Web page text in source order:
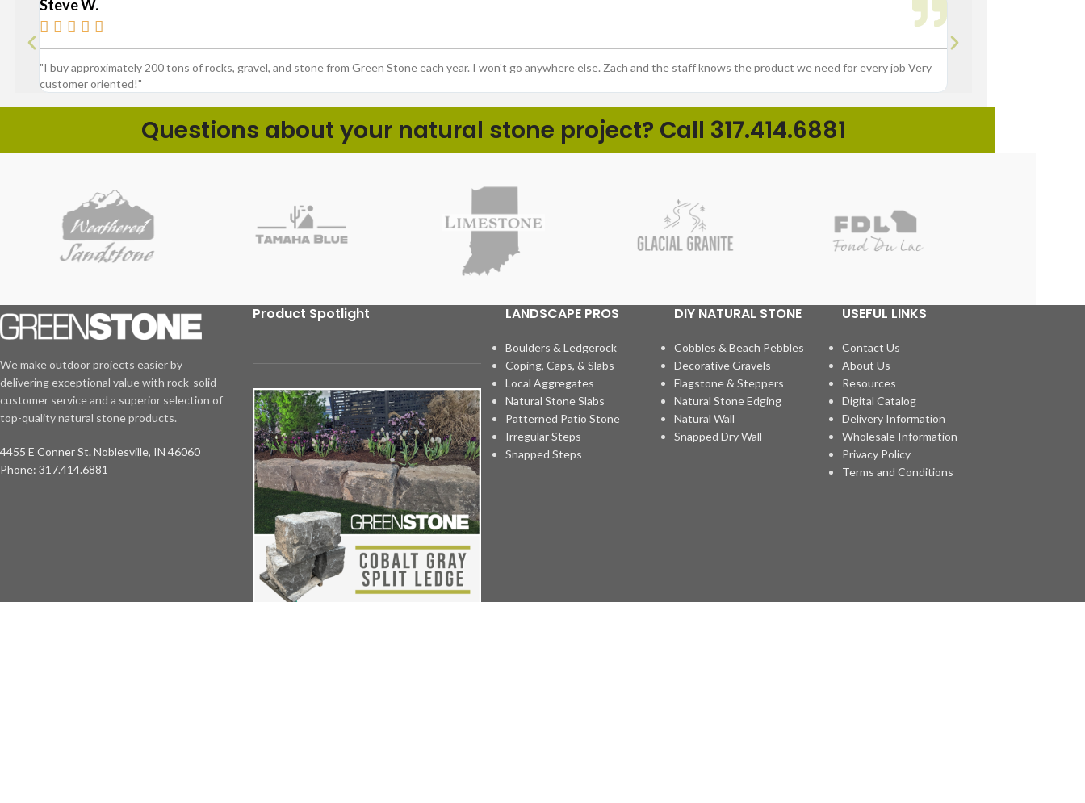
Steve W.
    
"I buy approximately 200 tons of rocks, gravel, and stone from Green Stone each year. I won't go anywhere else. Zach and the staff knows the product we need for every job Very
customer oriented!"
Questions about your natural stone project? Call 317.414.6881
We make outdoor projects easier by
delivering exceptional value with rock-solid
customer service and a superior selection of
top-quality natural stone products.
4455 E Conner St. Noblesville, IN 46060
Phone: 317.414.6881
Product Spotlight LANDSCAPE PROS
Boulders & Ledgerock
Coping, Caps, & Slabs
Local Aggregates
Natural Stone Slabs
Patterned Patio Stone
Irregular Steps
Snapped Steps
DIY NATURAL STONE
Cobbles & Beach Pebbles
Decorative Gravels
Flagstone & Steppers
Natural Stone Edging
Natural Wall
Snapped Dry Wall
USEFUL LINKS
Contact Us
About Us
Resources
Digital Catalog
Delivery Information
Wholesale Information
Privacy Policy
Terms and Conditions